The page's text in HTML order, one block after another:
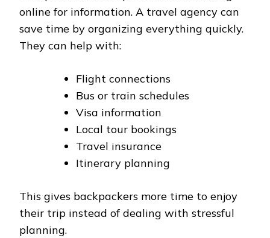
online for information. A travel agency can
save time by organizing everything quickly.
They can help with:
Flight connections
Bus or train schedules
Visa information
Local tour bookings
Travel insurance
Itinerary planning
This gives backpackers more time to enjoy
their trip instead of dealing with stressful
planning.